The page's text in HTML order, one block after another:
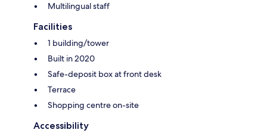
Multilingual staff
Facilities
1 building/tower
Built in 2020
Safe-deposit box at front desk
Terrace
Shopping centre on-site
Accessibility